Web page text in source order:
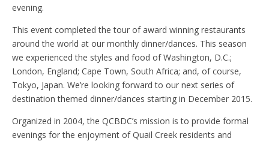
evening.
This event completed the tour of award winning restaurants
around the world at our monthly dinner/dances. This season
we experienced the styles and food of Washington, D.C.;
London, England; Cape Town, South Africa; and, of course,
Tokyo, Japan. We’re looking forward to our next series of
destination themed dinner/dances starting in December 2015.
Organized in 2004, the QCBDC’s mission is to provide formal
evenings for the enjoyment of Quail Creek residents and